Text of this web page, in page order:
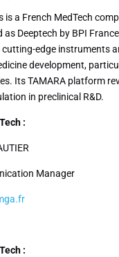
is a French MedTech
as Deeptech by BPI
edge instruments
development,
Its TAMARA platform
in preclinical R&D.
:
Manager
: